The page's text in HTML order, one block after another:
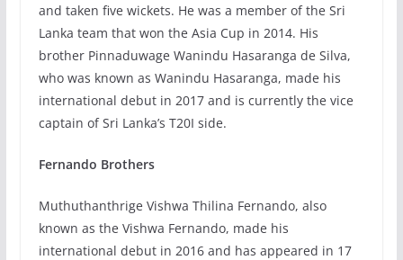
and taken five wickets. He was a member of the Sri
Lanka team that won the Asia Cup in 2014. His
brother Pinnaduwage Wanindu Hasaranga de Silva,
who was known as Wanindu Hasaranga, made his
international debut in 2017 and is currently the vice
captain of Sri Lanka’s T20I side.
Fernando Brothers
Muthuthanthrige Vishwa Thilina Fernando, also
known as the Vishwa Fernando, made his
international debut in 2016 and has appeared in 17